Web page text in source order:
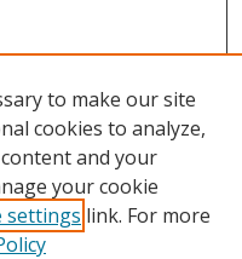
to make our site
cookies to analyze,
and your
your cookie
settings link. For more